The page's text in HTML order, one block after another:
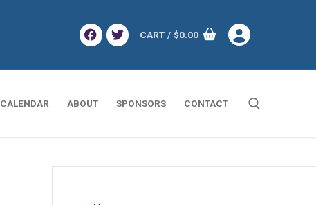
CART / $0.00
CALENDAR ABOUT SPONSORS CONTACT